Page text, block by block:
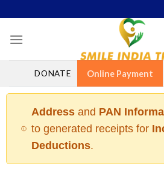
to
content
DONATE Online Payment
Addressand PAN
to generated receipts for
Deductions.